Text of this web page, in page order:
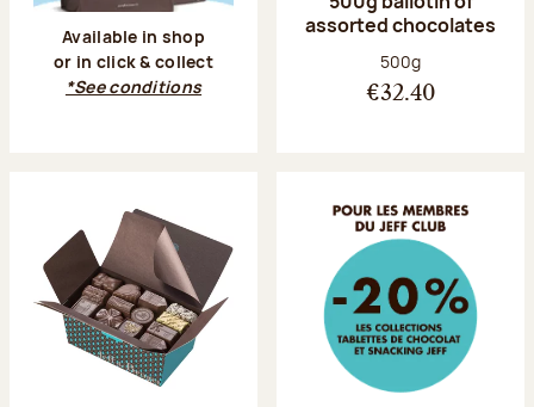
Available in shop
or in click & collect
*See conditions
assorted chocolates
Net weight:
500g
€32.40